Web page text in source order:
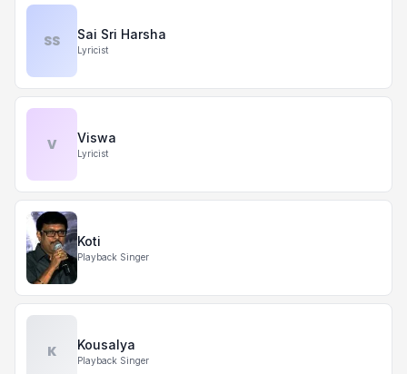
SS Sai Sri Harsha
Lyricist
V Viswa
Lyricist
Koti
Playback Singer
K Kousalya
Playback Singer